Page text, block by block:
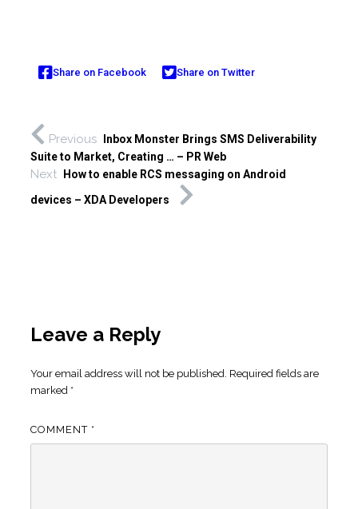
Share on Facebook Share on Twitter
Previous
Inbox Monster Brings SMS Deliverability
Suite to Market, Creating … – PR Web
Next
How to enable RCS messaging on Android
devices – XDA Developers
Leave a Reply
Your email address will not be published. Required fields are
marked *
COMMENT *